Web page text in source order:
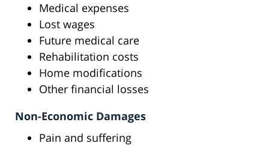
Medical expenses
Lost wages
Future medical care
Rehabilitation costs
Home modifications
Other financial losses
Non-Economic Damages
Pain and suffering